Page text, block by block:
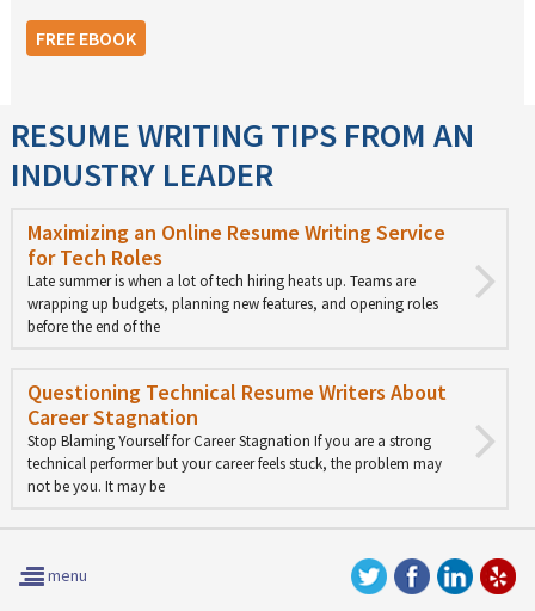
FREE EBOOK
RESUME WRITING TIPS FROM AN
INDUSTRY LEADER
Maximizing an Online Resume Writing Service
for Tech Roles
Late summer is when a lot of tech hiring heats up. Teams are
wrapping up budgets, planning new features, and opening roles
before the end of the
Questioning Technical Resume Writers About
Career Stagnation
Stop Blaming Yourself for Career Stagnation If you are a strong
technical performer but your career feels stuck, the problem may
not be you. It may be
menu